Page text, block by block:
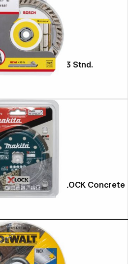
Stnd.
Makita 125 mm Diamond Cutting Disc, X-LOCK Concrete
DIFOX. All rights reserved.